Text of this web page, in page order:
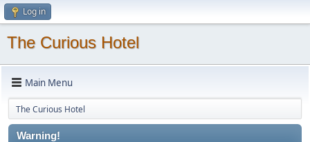
Log in
The Curious Hotel
Main Menu
The Curious Hotel
Warning!